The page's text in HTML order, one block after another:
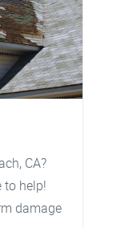
CA?
to help!
damage